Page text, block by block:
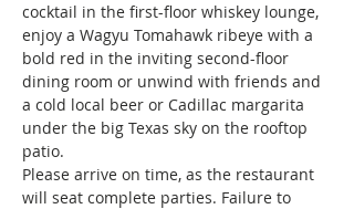
cocktail in the first-floor whiskey lounge,
enjoy a Wagyu Tomahawk ribeye with a
bold red in the inviting second-floor
dining room or unwind with friends and
a cold local beer or Cadillac margarita
under the big Texas sky on the rooftop
patio.
Please arrive on time, as the restaurant
will seat complete parties. Failure to